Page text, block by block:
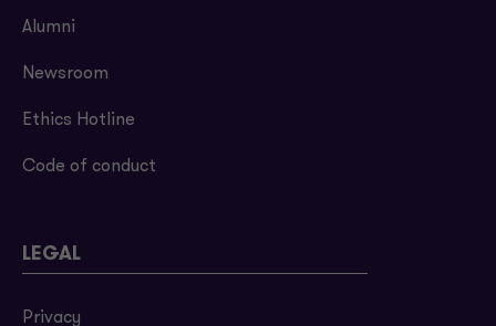
Alumni
Newsroom
Ethics Hotline
Code of conduct
LEGAL
Privacy